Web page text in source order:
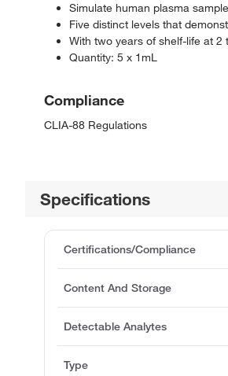
Simulate human plasma
Five distinct levels that
With two years of shelf-life at 2
Quantity: 5 x 1mL
Compliance
CLIA-88 Regulations
Specifications
Certifications/Compliance
Content And Storage
Detectable Analytes
Type